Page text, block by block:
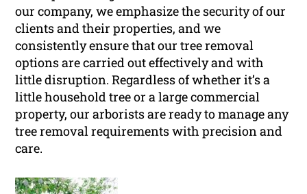
our company, we emphasize the security of our
clients and their properties, and we
consistently ensure that our tree removal
options are carried out effectively and with
little disruption. Regardless of whether it’s a
little household tree or a large commercial
property, our arborists are ready to manage any
tree removal requirements with precision and
care.